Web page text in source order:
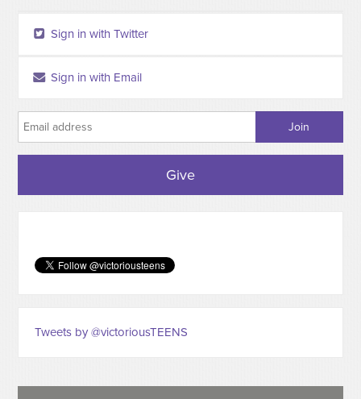
Sign in with Twitter
Sign in with Email
Give
Tweets by @victoriousTEENS